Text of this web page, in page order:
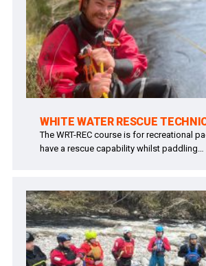
WHITE WATER RESCUE
The WRT-REC course is for recreational
have a rescue capability whilst paddling…